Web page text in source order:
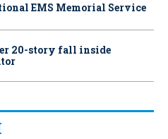
EMS Memorial Service
20-story fall inside